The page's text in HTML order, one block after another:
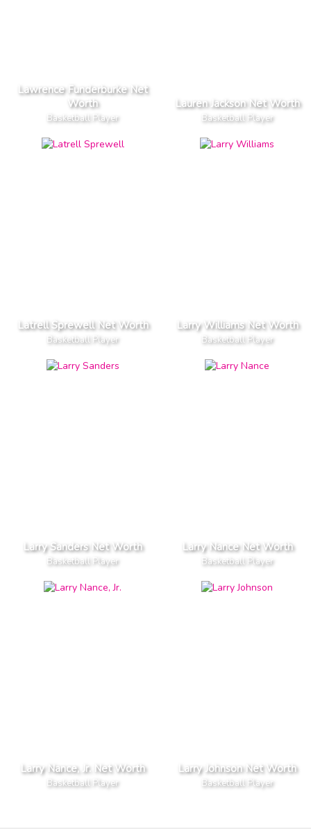
Lawrence Funderburke Net
Worth
Basketball Player
Lauren Jackson Net Worth
Basketball Player
Latrell Sprewell Net Worth
Basketball Player
Larry Williams Net Worth
Basketball Player
Larry Sanders Net Worth
Basketball Player
Larry Nance Net Worth
Basketball Player
Larry Nance, Jr. Net Worth
Basketball Player
Larry Johnson Net Worth
Basketball Player